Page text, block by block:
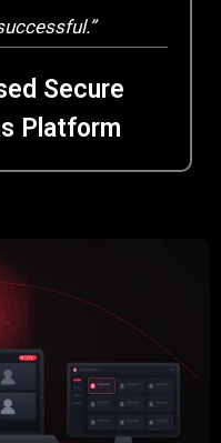
Secure
Platform